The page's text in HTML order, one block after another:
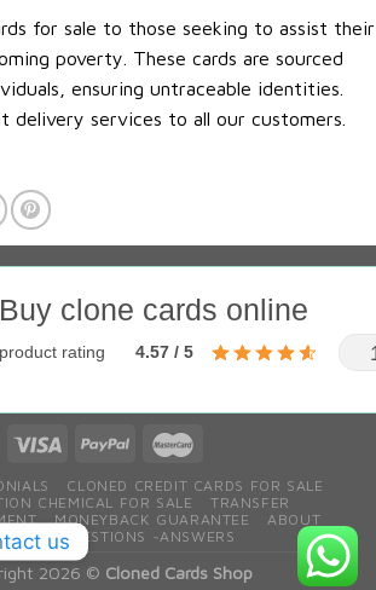
for sale to those seeking to assist their
poverty. These cards are sourced
ensuring untraceable identities.
delivery services to all our customers.
Buy clone cards online
product rating 4.57 / 5
CLONED CREDIT CARDS FOR SALE
CHEMICAL FOR SALE
TRANSFER
MONEYBACK GUARANTEE
ABOUT
QESTIONS ~ANSWERS
2026 © Cloned Cards Shop
us